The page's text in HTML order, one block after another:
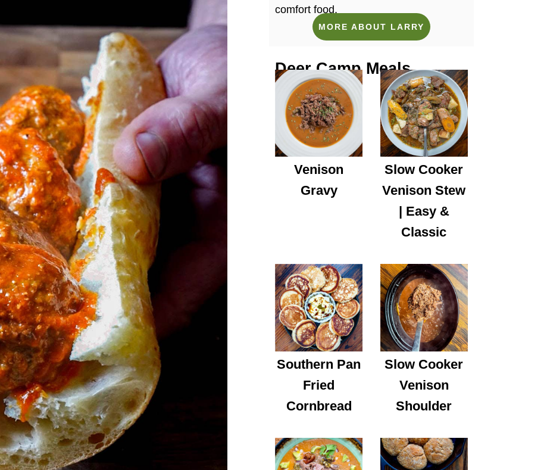
comfort food.
MORE ABOUT LARRY
Deer Camp Meals
Venison
Gravy
Slow Cooker
Venison Stew
| Easy &
Classic
Southern Pan
Fried
Cornbread
Slow Cooker
Venison
Shoulder